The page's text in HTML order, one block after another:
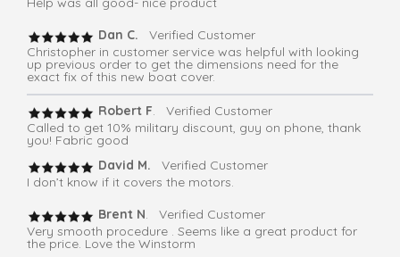
Dan C.
Verified Customer
Christopher in customer service was helpful with looking
up previous order to get the dimensions need for the
exact fix of this new boat cover.
Robert F. Verified Customer
Called to get 10% military discount, guy on phone, thank
you! Fabric good
David M. Verified Customer
I don’t know if it covers the motors.
Brent N. Verified Customer
Very smooth procedure . Seems like a great product for
the price. Love the Winstorm